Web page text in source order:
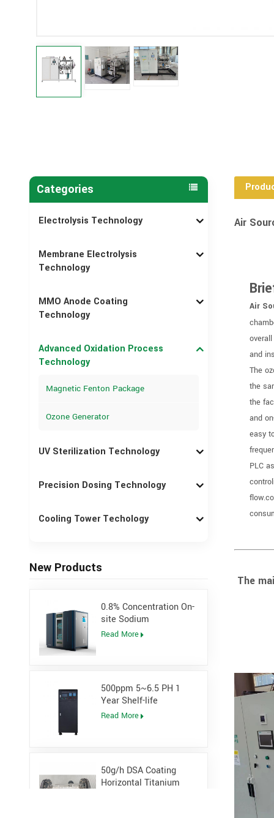
Categories
Electrolysis Technology
Membrane Electrolysis
Technology
MMO Anode Coating
Technology
Advanced Oxidation Process
Technology
Magnetic Fenton Package
Ozone Generator
UV Sterilization Technology
Precision Dosing Technology
Cooling Tower Techology
New Products
0.8% Concentration On-
site Sodium
Hypochlorite Generator
Read More
500ppm 5~6.5 PH 1
Year Shelf-life
Hypochlorous Acidic
Read More
50g/h DSA Coating
Horizontal Titanium
Air
Air
and
The
the
the
and
easy
PLC
The